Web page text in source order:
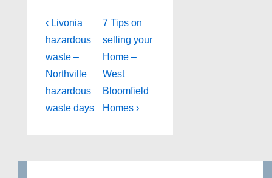
Post
navigation
Previous
Post
is
‹ Livonia
hazardous
waste –
Northville
hazardous
waste days
Next
Post
is
7 Tips on
selling your
Home –
West
Bloomfield
Homes ›